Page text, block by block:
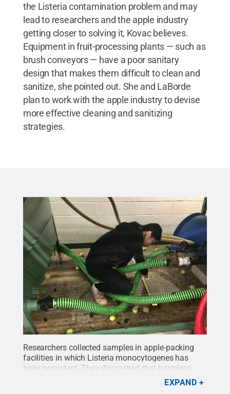
the Listeria contamination problem and may
lead to researchers and the apple industry
getting closer to solving it, Kovac believes.
Equipment in fruit-processing plants — such as
brush conveyors — have a poor sanitary
design that makes them difficult to clean and
sanitize, she pointed out. She and LaBorde
plan to work with the apple industry to devise
more effective cleaning and sanitizing
strategies.
Researchers collected samples in apple-packing
facilities in which Listeria monocytogenes has
been persistent. They discovered that harmless
bacteria may be sheltering the pathogens. Credit:
EXPAND